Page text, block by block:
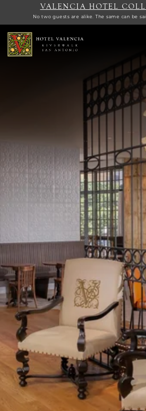
VALENCIA HOTEL
No two guests are alike. The same can be